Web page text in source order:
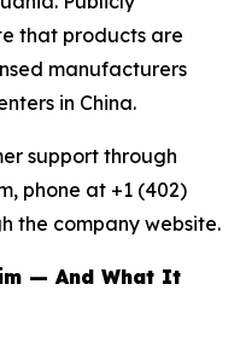
that products are
manufacturers
in China.
support through
phone at +1 (402)
the company website.
— And What It